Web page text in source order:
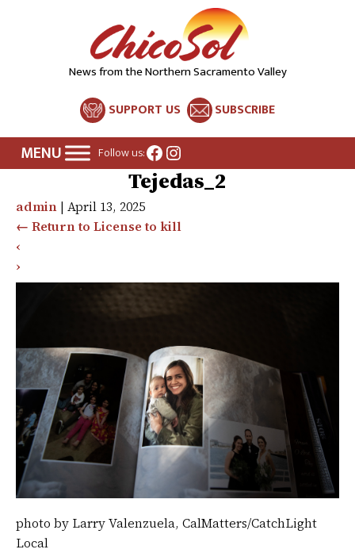
News from the Northern Sacramento Valley
SUPPORT US SUBSCRIBE
Follow us:Facebook
Instagram
Tejedas_2
admin | April 13, 2025
← Return to License to kill
‹
›
photo by Larry Valenzuela, CalMatters/CatchLight
Local